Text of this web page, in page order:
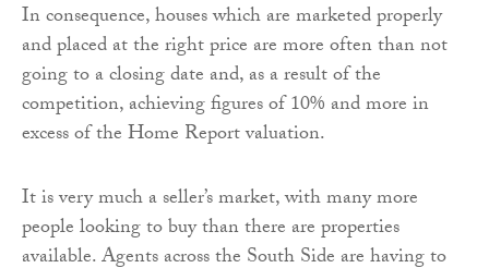
In consequence, houses which are marketed properly
and placed at the right price are more often than not
going to a closing date and, as a result of the
competition, achieving figures of 10% and more in
excess of the Home Report valuation.
It is very much a seller’s market, with many more
people looking to buy than there are properties
available. Agents across the South Side are having to